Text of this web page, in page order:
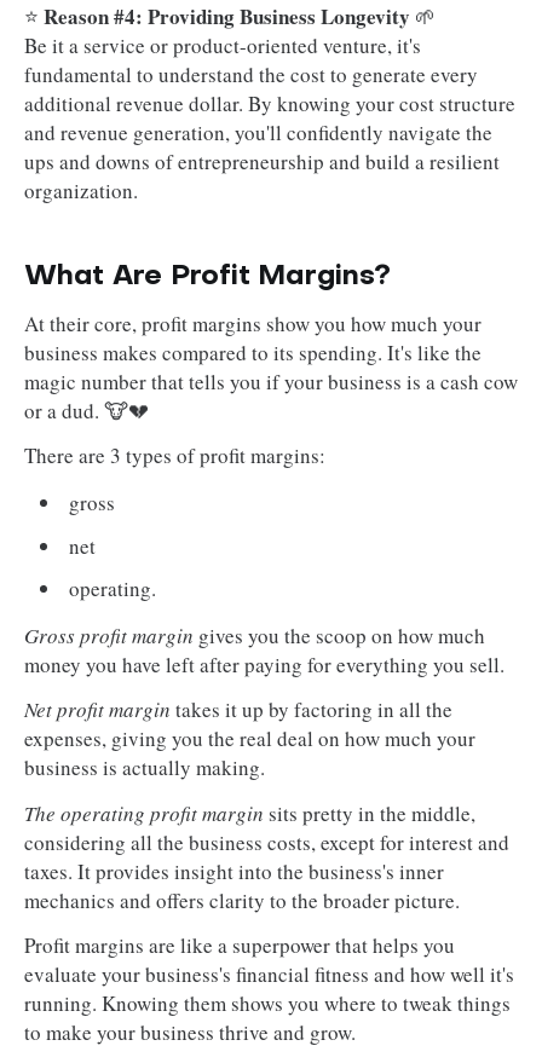
⭐ Reason #4: Providing Business Longevity 🌱
Be it a service or product-oriented venture, it's
fundamental to understand the cost to generate every
additional revenue dollar. By knowing your cost structure
and revenue generation, you'll confidently navigate the
ups and downs of entrepreneurship and build a resilient
organization.
What Are Profit Margins?
At their core, profit margins show you how much your
business makes compared to its spending. It's like the
magic number that tells you if your business is a cash cow
or a dud. 🐮💔
There are 3 types of profit margins:
gross
net
operating.
Gross profit margin gives you the scoop on how much
money you have left after paying for everything you sell.
Net profit margin takes it up by factoring in all the
expenses, giving you the real deal on how much your
business is actually making.
The operating profit margin sits pretty in the middle,
considering all the business costs, except for interest and
taxes. It provides insight into the business's inner
mechanics and offers clarity to the broader picture.
Profit margins are like a superpower that helps you
evaluate your business's financial fitness and how well it's
running. Knowing them shows you where to tweak things
to make your business thrive and grow.